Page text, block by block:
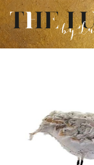
Use the contact
alternatively